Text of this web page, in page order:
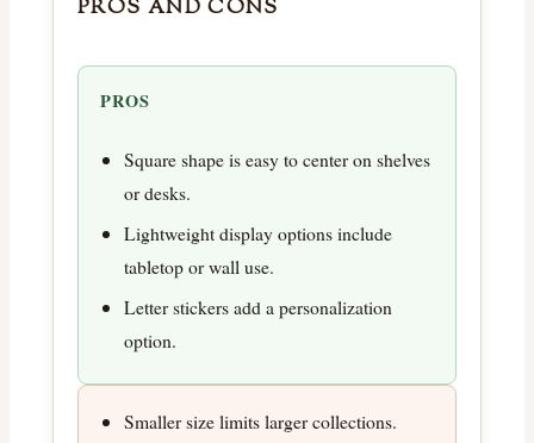
PROS AND CONS
PROS
Square shape is easy to center on shelves
or desks.
Lightweight display options include
tabletop or wall use.
Letter stickers add a personalization
option.
Smaller size limits larger collections.